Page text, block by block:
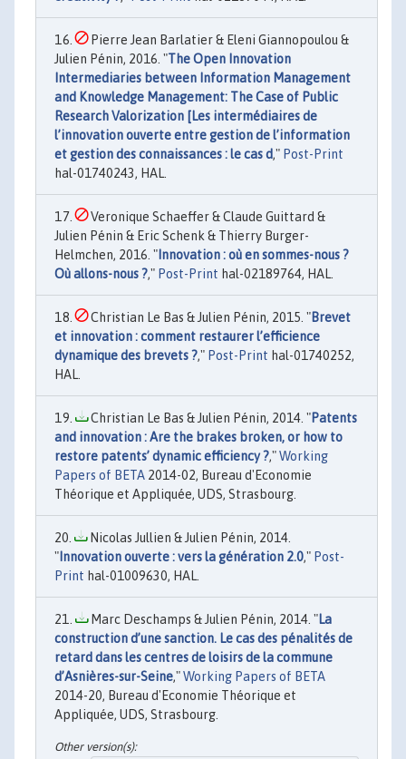
Pierre Jean Barlatier & Eleni Giannopoulou &
Julien Pénin, 2016. "The Open Innovation
Intermediaries between Information Management
and Knowledge Management: The Case of Public
Research Valorization [Les intermédiaires de
l’innovation ouverte entre gestion de l’information
et gestion des connaissances : le cas d," Post-Print
hal-01740243, HAL.
Veronique Schaeffer & Claude Guittard &
Julien Pénin & Eric Schenk & Thierry Burger-
Helmchen, 2016. " Innovation : où en sommes-nous ?
Où allons-nous ?," Post-Print hal-02189764, HAL.
Christian Le Bas & Julien Pénin, 2015. "Brevet
et innovation : comment restaurer l’efficience
dynamique des brevets ?‪," Post-Print hal-01740252,
HAL.
Christian Le Bas & Julien Pénin, 2014. "Patents
and innovation : Are the brakes broken, or how to
restore patents’ dynamic efficiency ?,"Working
Papers of BETA 2014-02, Bureau d'Economie
Théorique et Appliquée, UDS, Strasbourg.
Nicolas Jullien & Julien Pénin, 2014.
" Innovation ouverte : vers la génération 2.0," Post-
Print hal-01009630, HAL.
Marc Deschamps & Julien Pénin, 2014. "La
construction d’une sanction. Le cas des pénalités de
retard dans les centres de loisirs de la commune
d’Asnières-sur-Seine,"Working Papers of BETA
2014-20, Bureau d'Economie Théorique et
Appliquée, UDS, Strasbourg.